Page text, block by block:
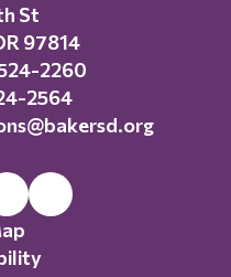
St
97814
2260
2564